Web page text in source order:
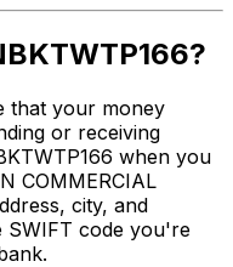
that your money
or receiving
when you
COMMERCIAL
city, and
code you're